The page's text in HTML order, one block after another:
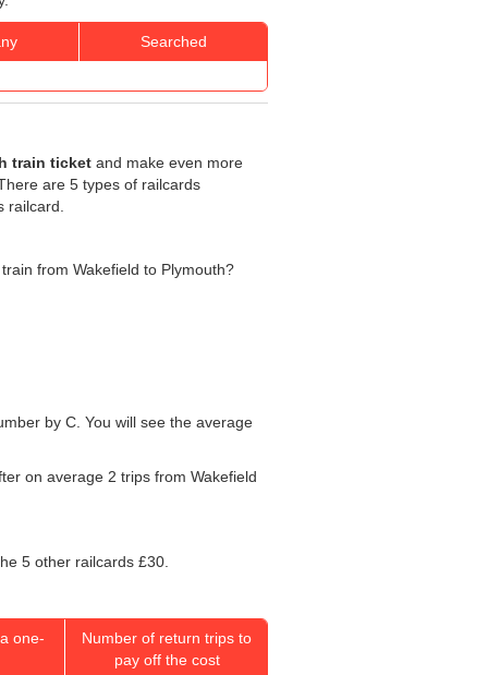
Searched
train ticket and make even more
are 5 types of railcards
railcard.
from Wakefield to Plymouth?
by C. You will see the average
on average 2 trips from Wakefield
5 other railcards £30.
one-
Number of return trips to
pay off the cost